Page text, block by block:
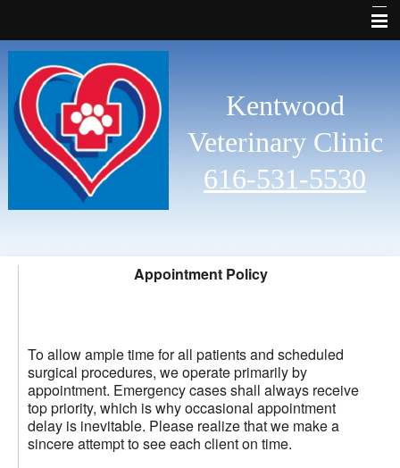
Welcome
Services
Pet Library
Other Features
Kentwood
Veterinary Clinic
616-531-5530
Appointment Policy
To allow ample time for all patients and scheduled
surgical procedures, we operate primarily by
appointment. Emergency cases shall always receive
top priority, which is why occasional appointment
delay is inevitable. Please realize that we make a
sincere attempt to see each client on time.